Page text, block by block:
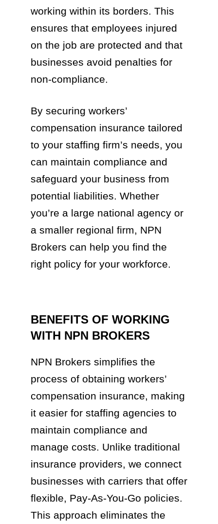
working within its borders. This
ensures that employees injured
on the job are protected and that
businesses avoid penalties for
non-compliance.
By securing workers’
compensation insurance tailored
to your staffing firm’s needs, you
can maintain compliance and
safeguard your business from
potential liabilities. Whether
you’re a large national agency or
a smaller regional firm, NPN
Brokers can help you find the
right policy for your workforce.
BENEFITS OF WORKING
WITH NPN BROKERS
NPN Brokers simplifies the
process of obtaining workers’
compensation insurance, making
it easier for staffing agencies to
maintain compliance and
manage costs. Unlike traditional
insurance providers, we connect
businesses with carriers that offer
flexible, Pay-As-You-Go policies.
This approach eliminates the